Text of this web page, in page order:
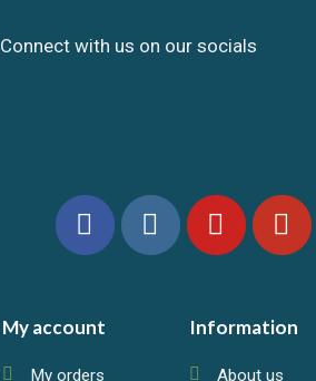
Connect with us on our socials
My account
My orders
Information
About us